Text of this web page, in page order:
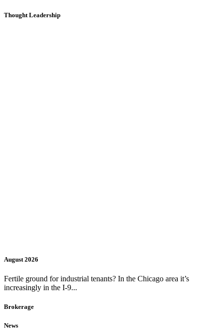
Thought Leadership
August 2026
Fertile ground for industrial tenants? In the Chicago area it’s
increasingly in the I-9...
Brokerage
News